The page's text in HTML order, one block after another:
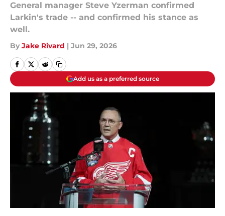
General manager Steve Yzerman confirmed
Larkin's trade -- and confirmed his stance as
well.
By Jake Rivard | Jun 29, 2026
Add us as a preferred source